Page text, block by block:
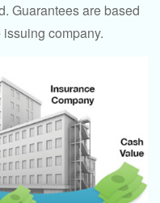
Guarantees are based
company.